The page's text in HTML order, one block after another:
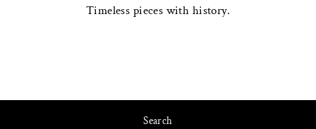
Timeless pieces with history.
Search